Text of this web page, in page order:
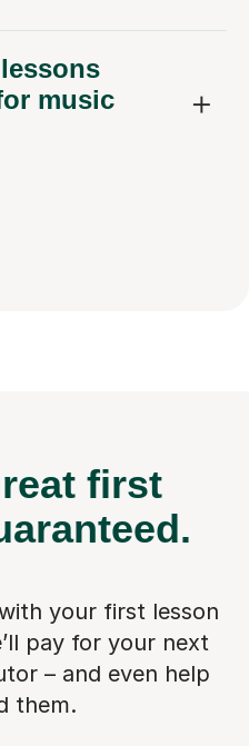
music
first
your first lesson
pay for your next
– and even help
them.